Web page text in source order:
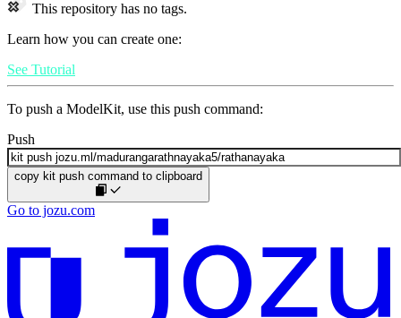
This repository has no tags.
Learn how you can create one:
See Tutorial
To push a ModelKit, use this push command:
Push
copy kit push command to clipboard
Go to jozu.com